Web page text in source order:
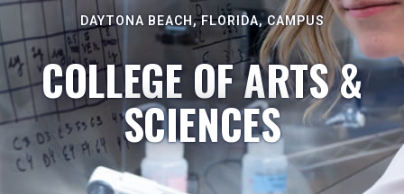
DAYTONA BEACH, FLORIDA, CAMPUS
COLLEGE OF ARTS &
SCIENCES